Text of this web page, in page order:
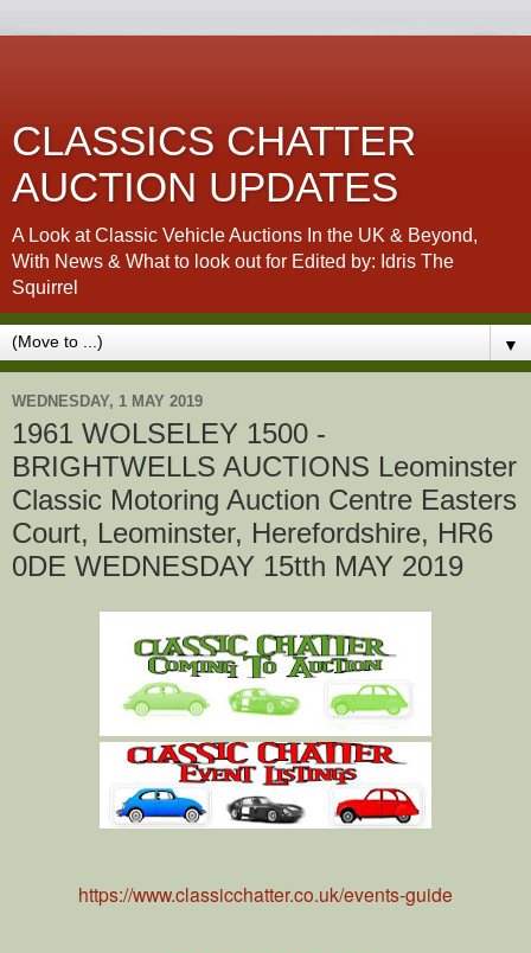
CLASSICS CHATTER
AUCTION UPDATES
A Look at Classic Vehicle Auctions In the UK & Beyond,
With News & What to look out for Edited by: Idris The
Squirrel
▼
WEDNESDAY, 1 MAY 2019
1961 WOLSELEY 1500 -
BRIGHTWELLS AUCTIONS Leominster
Classic Motoring Auction Centre Easters
Court, Leominster, Herefordshire, HR6
0DE WEDNESDAY 15tth MAY 2019
https://www.classicchatter.co.uk/events-guide